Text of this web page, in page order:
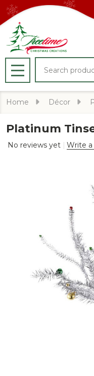
MENU
Home Décor
Platinum
No reviews yet Write